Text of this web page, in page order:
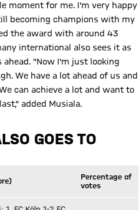
moment for me. I'm very happy
becoming champions with my
the award with around 43
international also sees it as
"Now I'm just looking
We have a lot ahead of us and
can achieve a lot and want to
added Musiala.
GOES TO
Percentage of
votes